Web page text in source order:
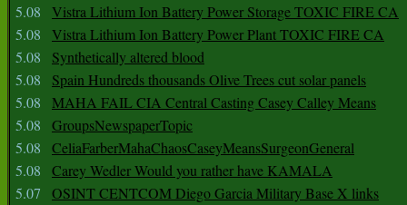
5.08
Vistra Lithium Ion Battery Power Storage TOXIC FIRE CA
5.08
Vistra Lithium Ion Battery Power Plant TOXIC FIRE CA
5.08
Synthetically altered blood
5.08
Spain Hundreds thousands Olive Trees cut solar panels
5.08
MAHA FAIL CIA Central Casting Casey Calley Means
5.08
GroupsNewspaperTopic
5.08
CeliaFarberMahaChaosCaseyMeansSurgeonGeneral
5.08
Carey Wedler Would you rather have KAMALA
5.07
OSINT CENTCOM Diego Garcia Military Base X links